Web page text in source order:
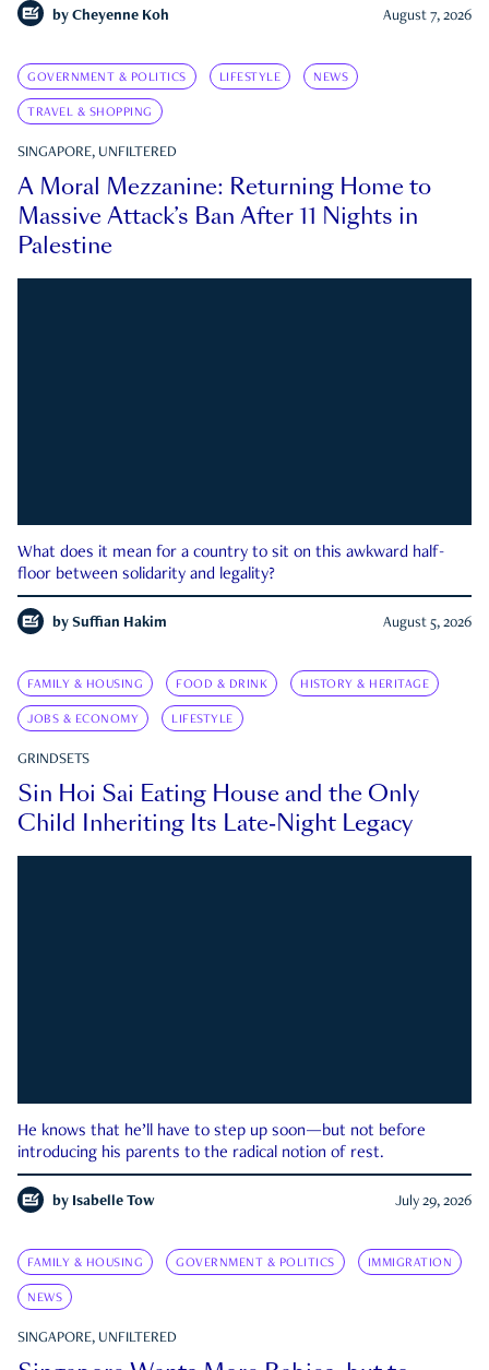
by Cheyenne Koh August 7, 2026
GOVERNMENT & POLITICS LIFESTYLE NEWS
TRAVEL & SHOPPING
SINGAPORE, UNFILTERED
A Moral Mezzanine: Returning Home to
Massive Attack’s Ban After 11 Nights in
Palestine
What does it mean for a country to sit on this awkward half-
floor between solidarity and legality?
by Suffian Hakim August 5, 2026
FAMILY & HOUSING FOOD & DRINK HISTORY & HERITAGE
JOBS & ECONOMY LIFESTYLE
GRINDSETS
Sin Hoi Sai Eating House and the Only
Child Inheriting Its Late-Night Legacy
He knows that he’ll have to step up soon—but not before
introducing his parents to the radical notion of rest.
by Isabelle Tow July 29, 2026
FAMILY & HOUSING GOVERNMENT & POLITICS IMMIGRATION
NEWS
SINGAPORE, UNFILTERED